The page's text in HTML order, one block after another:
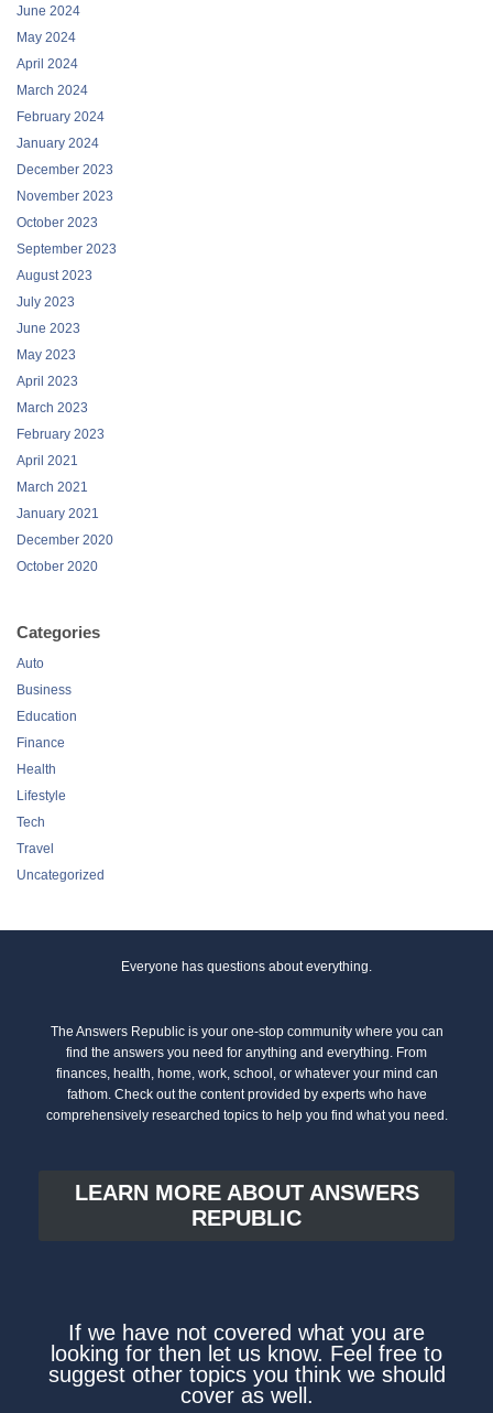
June 2024
May 2024
April 2024
March 2024
February 2024
January 2024
December 2023
November 2023
October 2023
September 2023
August 2023
July 2023
June 2023
May 2023
April 2023
March 2023
February 2023
April 2021
March 2021
January 2021
December 2020
October 2020
Categories
Auto
Business
Education
Finance
Health
Lifestyle
Tech
Travel
Uncategorized
Everyone has questions about everything.
The Answers Republic is your one-stop community where you can
find the answers you need for anything and everything. From
finances, health, home, work, school, or whatever your mind can
fathom. Check out the content provided by experts who have
comprehensively researched topics to help you find what you need.
LEARN MORE ABOUT ANSWERS
REPUBLIC
If we have not covered what you are
looking for then let us know. Feel free to
suggest other topics you think we should
cover as well.